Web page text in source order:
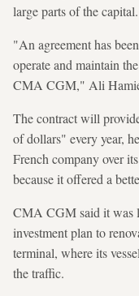
large parts of the capital.
"An agreement has
operate and maintain
CMA CGM," Ali
The contract will
of dollars" every year,
French company over
because it offered a
CMA CGM said it was
investment plan to
terminal, where its
the traffic.